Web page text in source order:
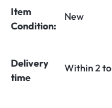
Item
Condition:
New
Delivery
time
Within 2